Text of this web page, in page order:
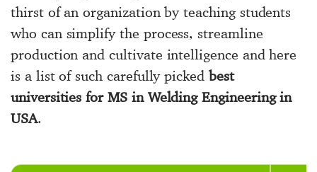
thirst of an organization by teaching students
who can simplify the process, streamline
production and cultivate intelligence and here
is a list of such carefully picked best
universities for MS in Welding Engineering in
USA.